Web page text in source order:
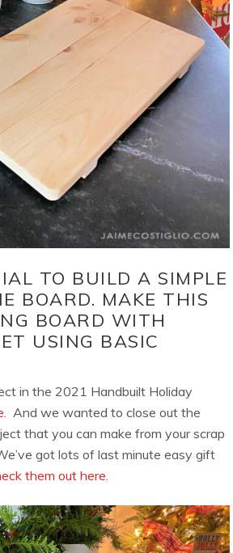
TO BUILD A SIMPLE
BOARD. MAKE THIS
BOARD WITH
USING BASIC
in the 2021 Handbuilt Holiday
And we wanted to close out the
that you can make from your scrap
got lots of last minute easy gift
them out here.